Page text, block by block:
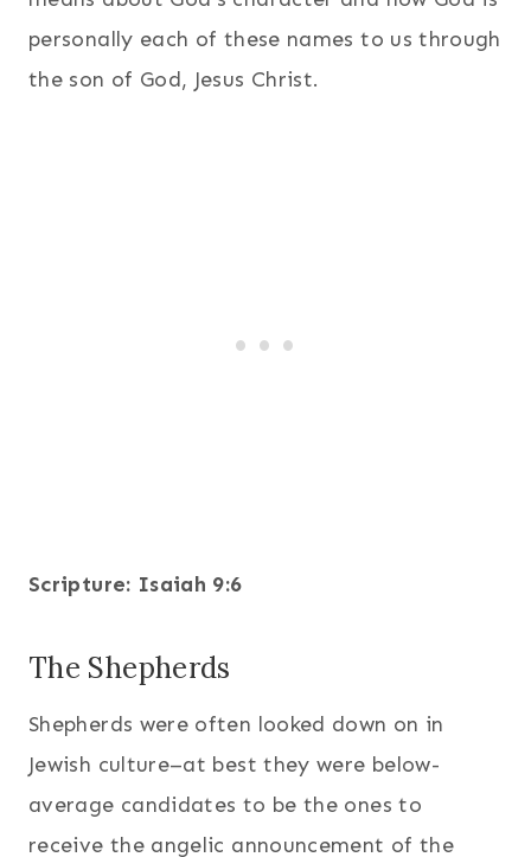
personally each of these names to us through
the son of God, Jesus Christ.
Scripture: Isaiah 9:6
The Shepherds
Shepherds were often looked down on in
Jewish culture–at best they were below-
average candidates to be the ones to
receive the angelic announcement of the